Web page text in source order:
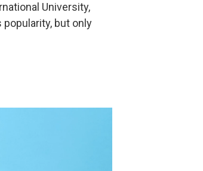
University,
but only